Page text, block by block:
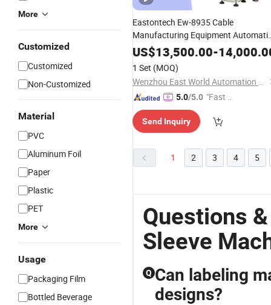
More
Customized
Customized
Non-Customized
Material
PVC
Aluminum Foil
Paper
Plastic
PET
More
Usage
Packaging Film
Bottled Beverage
Eastontech Ew-8935 Cable
Manufacturing Equipment
PVC Sleevesand HeatShrinkTube
Inserting
Machine
US$13,500.00-
1 Set (MOQ)
Wenzhou East World Automation Equipment Co., Ltd.
5.0/5.0 "Fast D
Send Inquiry
1 2 3 4 5
Questions
Sleeve
Q Can labeling
designs?